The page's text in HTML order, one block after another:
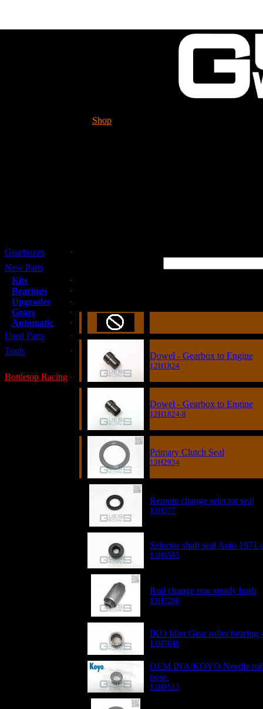
Shop
Gearboxes
New Parts
Kits
Bearings
Upgrades
Gears
Automatic
Used Parts
Tools
Bottletop Racing
Dowel - Gearbox to Engine
12H1824
Dowel - Gearbox to Engine
12H1824-8
Primary Clutch Seal
13H2934
Remote change selector seal
13H577
Selector shaft seal Auto 1971
13H6585
Rod change rear steady bush
13H7286
IKO Idler Gear roller bearing
13H7848
OEM INA/KOYO Needle
nose.
13H9513